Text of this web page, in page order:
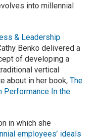
into millennial
& Leadership
Benko delivered a
of developing a
vertical
about in her book,The
Performance In the
in which she
employees’ ideals